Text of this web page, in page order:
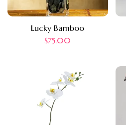
Lucky Bamboo
$75.00